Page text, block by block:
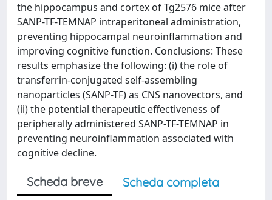
the hippocampus and cortex of Tg2576 mice after
SANP-TF-TEMNAP intraperitoneal administration,
preventing hippocampal neuroinflammation and
improving cognitive function. Conclusions: These
results emphasize the following: (i) the role of
transferrin-conjugated self-assembling
nanoparticles (SANP-TF) as CNS nanovectors, and
(ii) the potential therapeutic effectiveness of
peripherally administered SANP-TF-TEMNAP in
preventing neuroinflammation associated with
cognitive decline.
Scheda breve
Scheda completa